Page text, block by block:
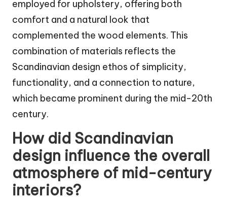
employed for upholstery, offering both
comfort and a natural look that
complemented the wood elements. This
combination of materials reflects the
Scandinavian design ethos of simplicity,
functionality, and a connection to nature,
which became prominent during the mid-20th
century.
How did Scandinavian
design influence the overall
atmosphere of mid-century
interiors?